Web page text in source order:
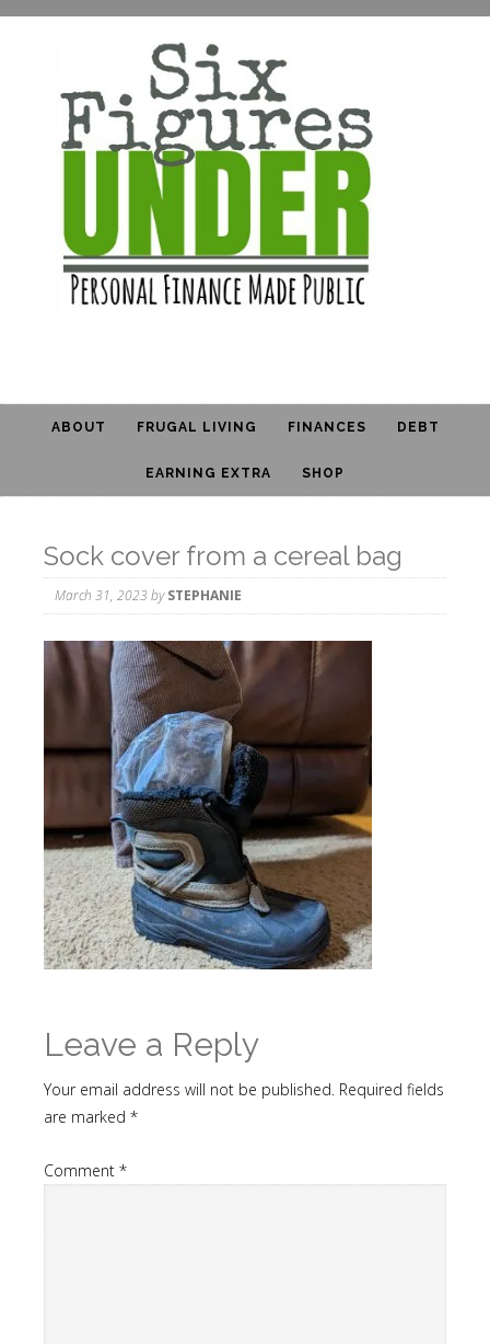
ABOUT FRUGAL LIVING FINANCES DEBT
EARNING EXTRA SHOP
Sock cover from a cereal bag
March 31, 2023bySTEPHANIE
Leave a Reply
Your email address will not be published. Required fields
are marked *
Comment *